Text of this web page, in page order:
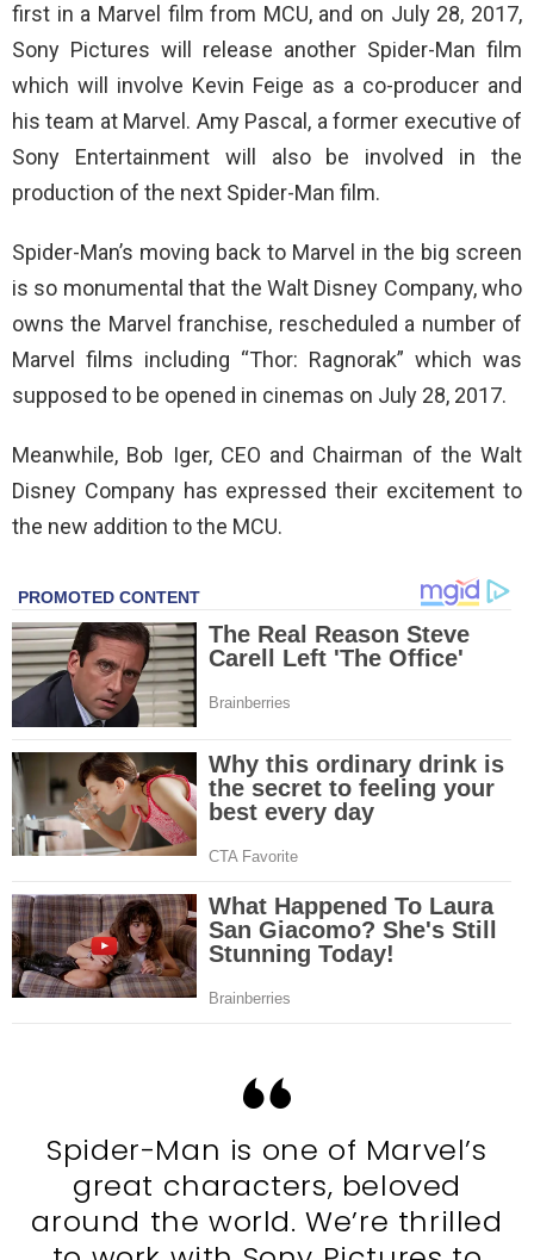
first in a Marvel film from MCU, and on July 28, 2017,
Sony Pictures will release another Spider-Man film
which will involve Kevin Feige as a co-producer and
his team at Marvel. Amy Pascal, a former executive of
Sony Entertainment will also be involved in the
production of the next Spider-Man film.
Spider-Man’s moving back to Marvel in the big screen
is so monumental that the Walt Disney Company, who
owns the Marvel franchise, rescheduled a number of
Marvel films including “Thor: Ragnorak” which was
supposed to be opened in cinemas on July 28, 2017.
Meanwhile, Bob Iger, CEO and Chairman of the Walt
Disney Company has expressed their excitement to
the new addition to the MCU.
Spider-Man is one of Marvel’s
great characters, beloved
around the world. We’re thrilled